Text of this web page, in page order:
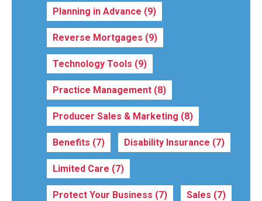
Planning in Advance (9)
Reverse Mortgages (9)
Technology Tools (9)
Practice Management (8)
Producer Sales & Marketing (8)
Benefits (7) Disability Insurance (7)
Limited Care (7)
Protect Your Business (7) Sales (7)